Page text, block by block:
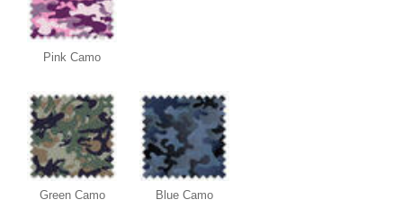
Pink Camo
Green Camo Blue Camo